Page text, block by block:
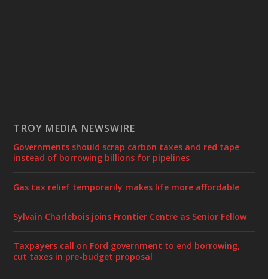
TROY MEDIA NEWSWIRE
Governments should scrap carbon taxes and red tape
instead of borrowing billions for pipelines
Gas tax relief temporarily makes life more affordable
Sylvain Charlebois joins Frontier Centre as Senior Fellow
Taxpayers call on Ford government to end borrowing,
cut taxes in pre-budget proposal